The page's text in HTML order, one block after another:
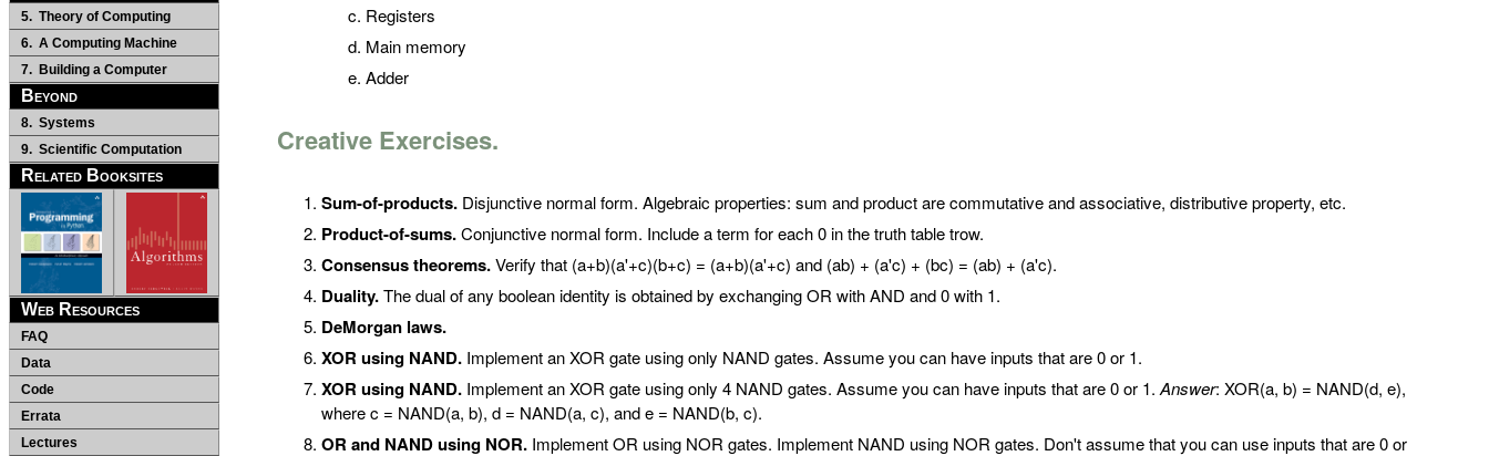
5. Theory of Computing
6. A Computing Machine
7. Building a Computer
Beyond
8. Systems
9. Scientific Computation
Related Booksites
Web Resources
FAQ
Data
Code
Errata
Lectures
Registers
Main memory
Adder
Creative Exercises.
Sum-of-products.Disjunctive normal form. Algebraic properties: sum and product are commutative and associative, distributive property, etc.
Product-of-sums.Conjunctive normal form. Include a term for each 0 in the truth table trow.
Consensus theorems.Verify that (a+b)(a'+c)(b+c) = (a+b)(a'+c) and (ab) + (a'c) + (bc) = (ab) + (a'c).
Duality.The dual of any boolean identity is obtained by exchanging OR with AND and 0 with 1.
DeMorgan laws.
XOR using NAND.Implement an XOR gate using only NAND gates. Assume you can have inputs that are 0 or 1.
XOR using NAND.Implement an XOR gate using only 4 NAND gates. Assume you can have inputs that are 0 or 1.Answer: XOR(a, b) = NAND(d, e),
where c = NAND(a, b), d = NAND(a, c), and e = NAND(b, c).
OR and NAND using NOR.Implement OR using NOR gates. Implement NAND using NOR gates. Don't assume that you can use inputs that are 0 or